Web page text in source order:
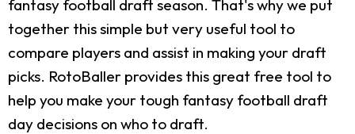
fantasy football draft season. That's why we put
together this simple but very useful tool to
compare players and assist in making your draft
picks. RotoBaller provides this great free tool to
help you make your tough fantasy football draft
day decisions on who to draft.